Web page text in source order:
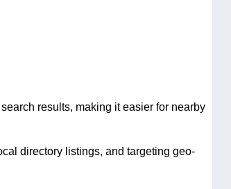
results, making it easier for nearby
directory listings, and targeting geo-